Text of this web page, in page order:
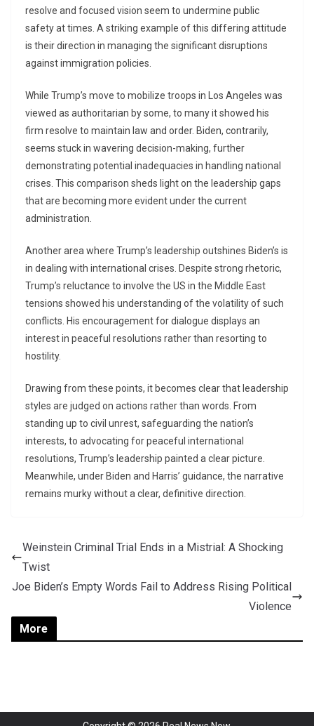
resolve and focused vision seem to undermine public
safety at times. A striking example of this differing attitude
is their direction in managing the significant disruptions
against immigration policies.
While Trump’s move to mobilize troops in Los Angeles was
viewed as authoritarian by some, to many it showed his
firm resolve to maintain law and order. Biden, contrarily,
seems stuck in wavering decision-making, further
demonstrating potential inadequacies in handling national
crises. This comparison sheds light on the leadership gaps
that are becoming more evident under the current
administration.
Another area where Trump’s leadership outshines Biden’s is
in dealing with international crises. Despite strong rhetoric,
Trump’s reluctance to involve the US in the Middle East
tensions showed his understanding of the volatility of such
conflicts. His encouragement for dialogue displays an
interest in peaceful resolutions rather than resorting to
hostility.
Drawing from these points, it becomes clear that leadership
styles are judged on actions rather than words. From
standing up to civil unrest, safeguarding the nation’s
interests, to advocating for peaceful international
resolutions, Trump’s leadership painted a clear picture.
Meanwhile, under Biden and Harris’ guidance, the narrative
remains murky without a clear, definitive direction.
Weinstein Criminal Trial Ends in a Mistrial: A Shocking
Twist
Joe Biden’s Empty Words Fail to Address Rising Political
Violence
More